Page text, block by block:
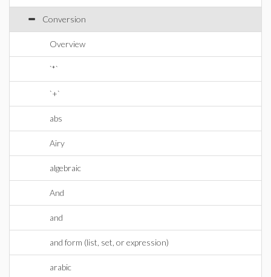
Conversion
Overview
`*`
`+`
abs
Airy
algebraic
And
and
and form (list, set, or expression)
arabic